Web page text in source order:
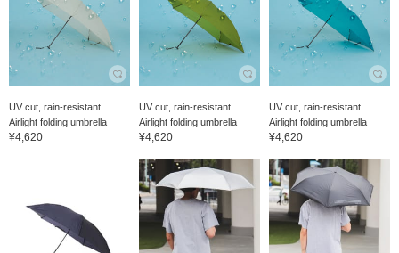
UV cut, rain-resistant
Airlight folding umbrella
¥4,620
UV cut, rain-resistant
Airlight folding umbrella
¥4,620
UV cut, rain-resistant
Airlight folding umbrella
¥4,620